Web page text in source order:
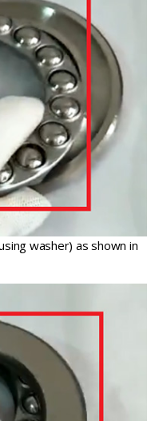
washer) as shown in